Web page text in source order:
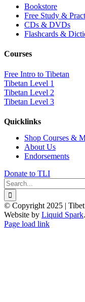
Bookstore
Free Study &
CDs & DVDs
Flashcards &
Courses
Free Intro to Tibetan
Tibetan Level 1
Tibetan Level 2
Tibetan Level 3
Quicklinks
Shop Courses &
About Us
Endorsements
Donate to TLI
Search
for:
© Copyright 2025 |
Website by Liquid Spark.
Facebook
X
YouTube
Page load link